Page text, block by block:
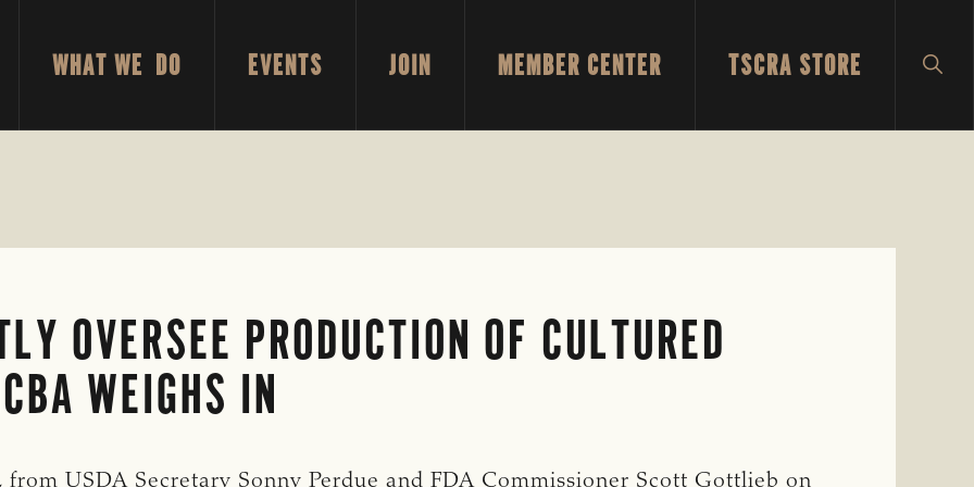
WHAT WE DO EVENTS JOIN MEMBER CENTER TSCRA STORE
OVERSEE PRODUCTION OF CULTURED
WEIGHS IN
from USDA Secretary Sonny Perdue and FDA Commissioner Scott Gottlieb on